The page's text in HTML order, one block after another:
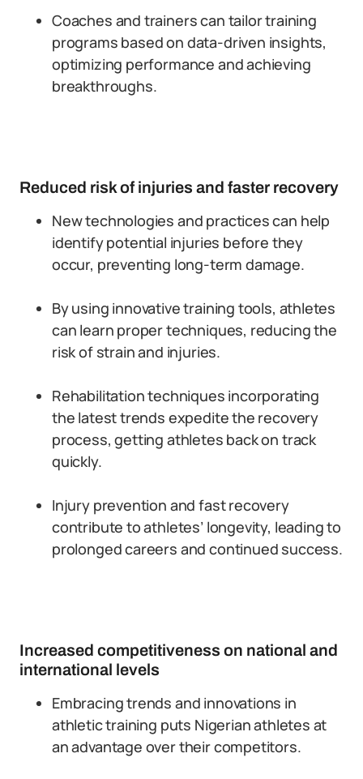
Coaches and trainers can tailor training
programs based on data-driven insights,
optimizing performance and achieving
breakthroughs.
Reduced risk of injuries and faster recovery
New technologies and practices can help
identify potential injuries before they
occur, preventing long-term damage.
By using innovative training tools, athletes
can learn proper techniques, reducing the
risk of strain and injuries.
Rehabilitation techniques incorporating
the latest trends expedite the recovery
process, getting athletes back on track
quickly.
Injury prevention and fast recovery
contribute to athletes’ longevity, leading to
prolonged careers and continued success.
Increased competitiveness on national and
international levels
Embracing trends and innovations in
athletic training puts Nigerian athletes at
an advantage over their competitors.